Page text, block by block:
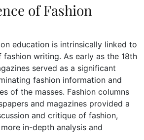
of Fashion
education is intrinsically linked to
writing. As early as the 18th
served as a significant
fashion information and
of the masses. Fashion columns
and magazines provided a
and critique of fashion,
in-depth analysis and